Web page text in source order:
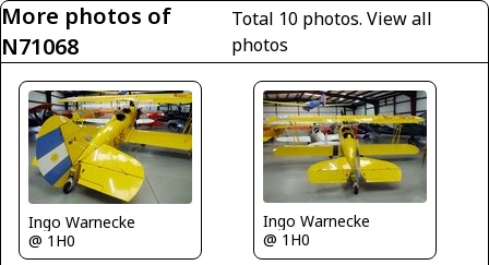
More photos of
N71068
Total 10 photos.View all
photos
Ingo Warnecke
@ 1H0
Ingo Warnecke
@ 1H0